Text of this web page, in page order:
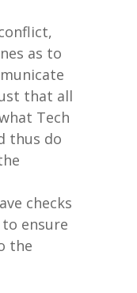
as to
that all
Tech
thus do
checks
ensure
the